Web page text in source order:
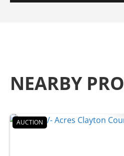
NEARBY
AUCTION